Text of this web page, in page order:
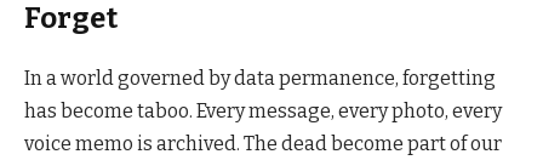
Forget
In a world governed by data permanence, forgetting
has become taboo. Every message, every photo, every
voice memo is archived. The dead become part of our